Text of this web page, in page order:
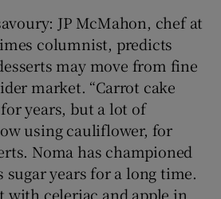
JP McMahon, chef at
columnist, predicts
may move from fine
market. “Carrot cake
years, but a lot of
using cauliflower, for
Noma has championed
sugar years for a long time.
with celeriac and apple in